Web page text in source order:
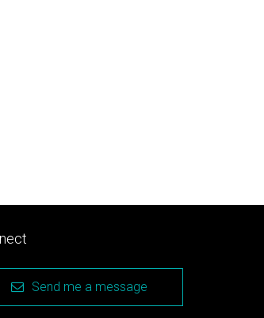
Send me a message